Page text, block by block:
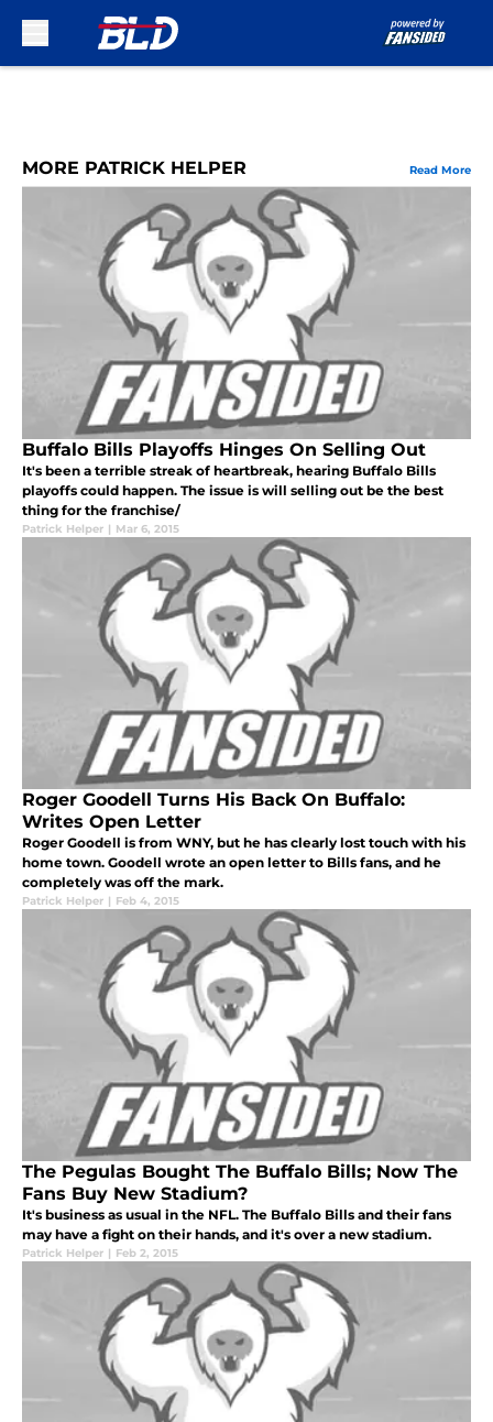
MORE PATRICK HELPER Read More
Buffalo Bills Playoffs Hinges On Selling Out
It's been a terrible streak of heartbreak, hearing Buffalo Bills
playoffs could happen. The issue is will selling out be the best
thing for the franchise/
Patrick Helper | Mar 6, 2015
Roger Goodell Turns His Back On Buffalo:
Writes Open Letter
Roger Goodell is from WNY, but he has clearly lost touch with his
home town. Goodell wrote an open letter to Bills fans, and he
completely was off the mark.
Patrick Helper | Feb 4, 2015
The Pegulas Bought The Buffalo Bills; Now The
Fans Buy New Stadium?
It's business as usual in the NFL. The Buffalo Bills and their fans
may have a fight on their hands, and it's over a new stadium.
Patrick Helper | Feb 2, 2015